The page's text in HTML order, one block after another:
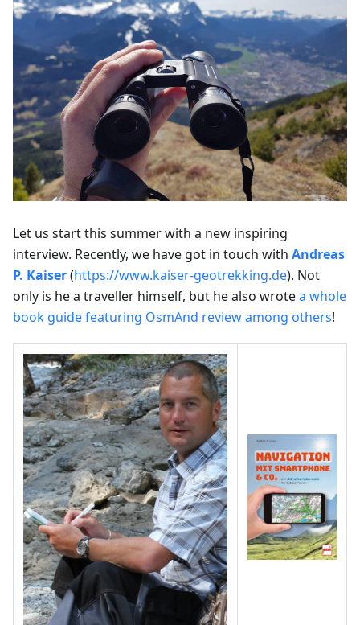
Let us start this summer with a new inspiring
interview. Recently, we have got in touch with Andreas
P. Kaiser(https://www.kaiser-geotrekking.de). Not
only is he a traveller himself, but he also wrotea whole
book guide featuring OsmAnd review among others!